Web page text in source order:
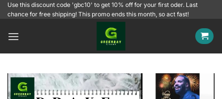
SkipUse this discount code 'gbc10' to get 10% off for your first oder. Last
chance for free shipping! This promo ends this month, so act fast!